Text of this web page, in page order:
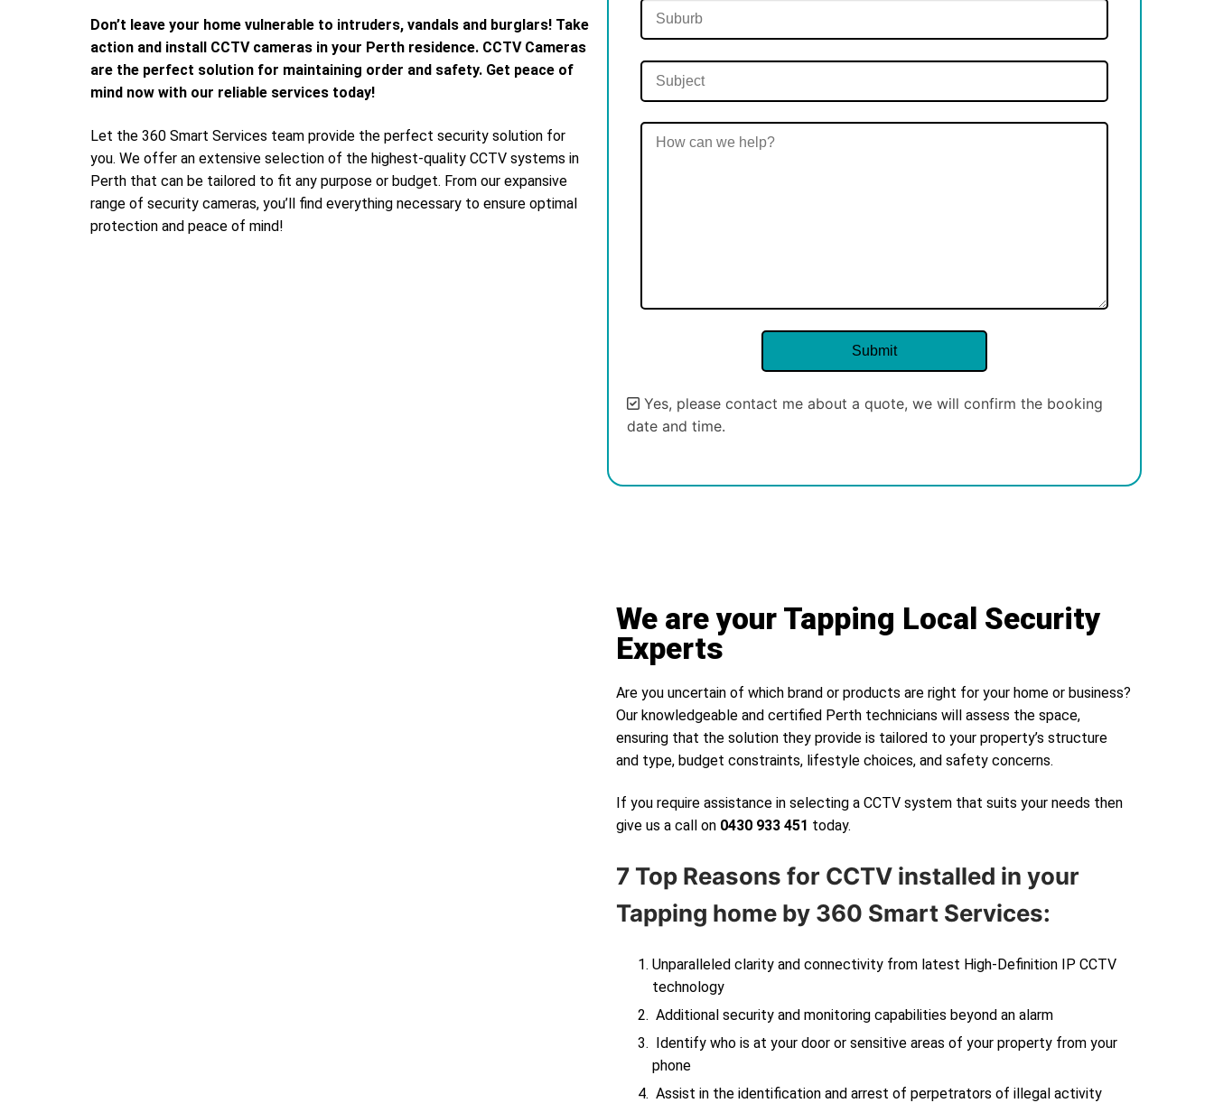
Don’t leave your home vulnerable to intruders, vandals and burglars! Take
action and install CCTV cameras in your Perth residence. CCTV Cameras
are the perfect solution for maintaining order and safety. Get peace of
mind now with our reliable services today!
Let the 360 Smart Services team provide the perfect security solution for
you. We offer an extensive selection of the highest-quality CCTV systems in
Perth that can be tailored to fit any purpose or budget. From our expansive
range of security cameras, you’ll find everything necessary to ensure optimal
protection and peace of mind!
Yes, please contact me about a quote, we will confirm the booking
date and time.
We are your Tapping Local Security
Experts
Are you uncertain of which brand or products are right for your home or business?
Our knowledgeable and certified Perth technicians will assess the space,
ensuring that the solution they provide is tailored to your property’s structure
and type, budget constraints, lifestyle choices, and safety concerns.
If you require assistance in selecting a CCTV system that suits your needs then
give us a call on 0430 933 451 today.
7 Top Reasons for CCTV installed in your
Tapping home by 360 Smart Services:
Unparalleled clarity and connectivity from latest High-Definition IP CCTV
technology
Additional security and monitoring capabilities beyond an alarm
Identify who is at your door or sensitive areas of your property from your
phone
Assist in the identification and arrest of perpetrators of illegal activity